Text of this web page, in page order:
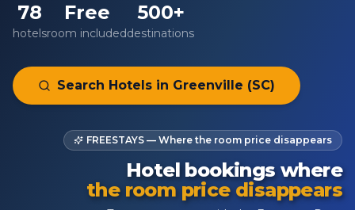
78
hotels
Free
room included
500+
destinations
Search Hotels in Greenville (SC)
FREESTAYS — Where the room price disappears
Hotel bookings where
the room price disappears